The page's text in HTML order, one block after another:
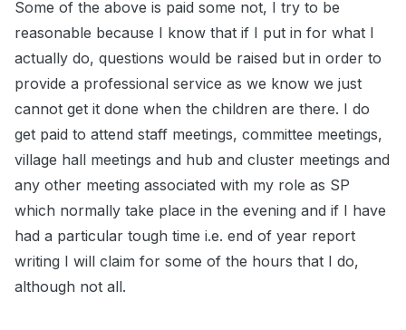
Some of the above is paid some not, I try to be
reasonable because I know that if I put in for what I
actually do, questions would be raised but in order to
provide a professional service as we know we just
cannot get it done when the children are there. I do
get paid to attend staff meetings, committee meetings,
village hall meetings and hub and cluster meetings and
any other meeting associated with my role as SP
which normally take place in the evening and if I have
had a particular tough time i.e. end of year report
writing I will claim for some of the hours that I do,
although not all.